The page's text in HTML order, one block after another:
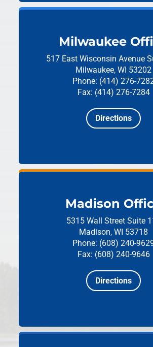
Milwaukee
517 East Wisconsin Avenue
Milwaukee, WI 53202
Phone: (414) 276-
Fax: (414) 276-7284
Directions
Madison
5315 Wall Street Suite
Madison, WI 53718
Phone: (608) 240-
Fax: (608) 240-9646
Directions